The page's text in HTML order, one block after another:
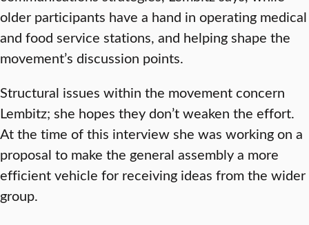
older participants have a hand in operating medical
and food service stations, and helping shape the
movement’s discussion points.
Structural issues within the movement concern
Lembitz; she hopes they don’t weaken the effort.
At the time of this interview she was working on a
proposal to make the general assembly a more
efficient vehicle for receiving ideas from the wider
group.